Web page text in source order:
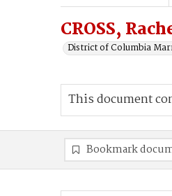
CROSS,
District of Columbia
This document
Bookmark